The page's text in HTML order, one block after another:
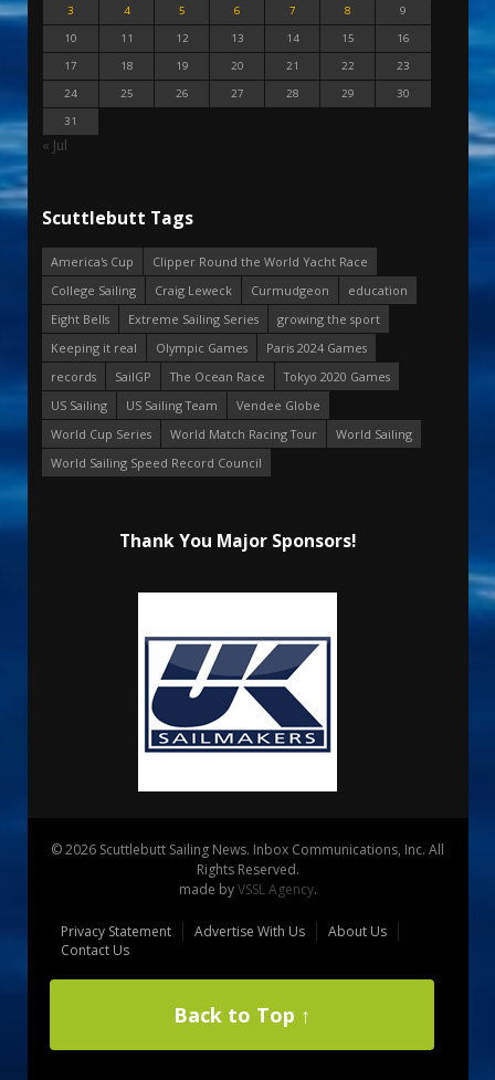
3
4 5 6 7 8
9
10
11 12 13 14 15
16
17
18 19 20 21 22
23
24
25 26 27 28 29
30
31
« Jul
Scuttlebutt Tags
America's Cup
Clipper Round the World Yacht Race
College Sailing
Craig Leweck Curmudgeon
education
Eight Bells
Extreme Sailing Series
growing the sport
Keeping it real
Olympic Games
Paris 2024 Games
records
SailGP The Ocean Race
Tokyo 2020 Games
US Sailing
US Sailing Team
Vendee Globe
World Cup Series
World Match Racing Tour
World Sailing
World Sailing Speed Record Council
Thank You Major Sponsors!
© 2026 Scuttlebutt Sailing News. Inbox Communications, Inc. All
Rights Reserved.
made byVSSL Agency.
Privacy Statement Advertise With Us
About Us
Contact Us
Back to Top ↑